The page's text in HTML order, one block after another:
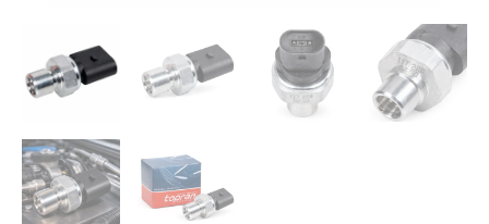
Dub
Source
quantity